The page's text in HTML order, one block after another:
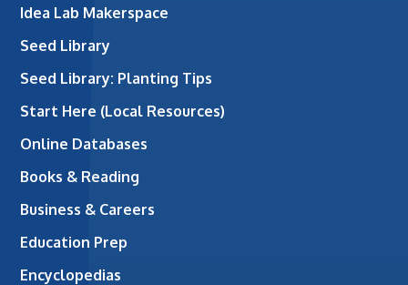
Idea Lab Makerspace
Seed Library
Seed Library: Planting Tips
Start Here (Local Resources)
Online Databases
Books & Reading
Business & Careers
Education Prep
Encyclopedias